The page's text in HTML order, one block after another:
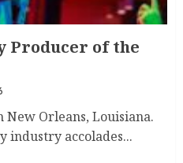
Producer of the
Orleans, Louisiana.
industry accolades...